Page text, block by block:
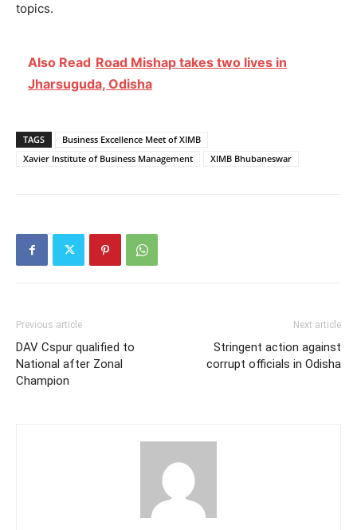
topics.
Also Read Road Mishap takes two lives in
Jharsuguda, Odisha
TAGS
Business Excellence Meet of XIMB
Xavier Institute of Business Management
XIMB Bhubaneswar
Previous article
DAV Cspur qualified to
National after Zonal
Champion
Next article
Stringent action against
corrupt officials in Odisha